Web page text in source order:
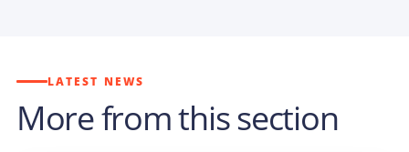
LATEST NEWS
More from this section